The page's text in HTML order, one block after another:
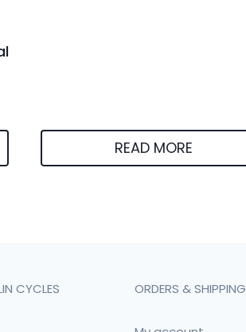
READ MORE
CYCLES ORDERS & SHIPPING